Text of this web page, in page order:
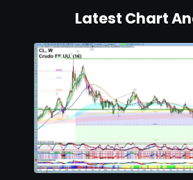
Latest Chart